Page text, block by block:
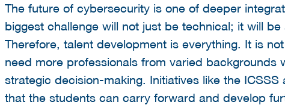
The future of cybersecurity is one of deeper
biggest challenge will not just be technical; it will
Therefore, talent development is everything. It is
need more professionals from varied
strategic decision-making. Initiatives like the
that the students can carry forward and develop